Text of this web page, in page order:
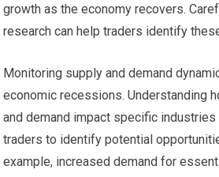
growth as the economy recovers.
research can help traders identify
Monitoring supply and demand
economic recessions. Understanding
and demand impact specific
traders to identify potential
example, increased demand for